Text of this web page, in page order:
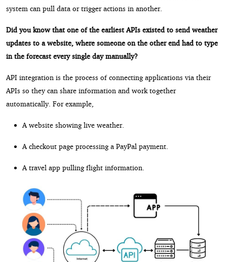
system can pull data or trigger actions in another.
Did you know that one of the earliest APIs existed to send weather
updates to a website, where someone on the other end had to type
in the forecast every single day manually?
API integration is the process of connecting applications via their
APIs so they can share information and work together
automatically. For example,
A website showing live weather.
A checkout page processing a PayPal payment.
A travel app pulling flight information.